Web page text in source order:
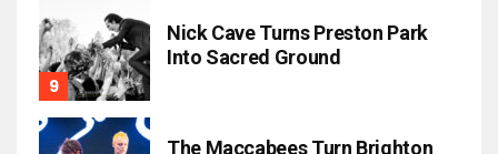
Nick Cave Turns Preston Park
Into Sacred Ground
The Maccabees Turn Brighton